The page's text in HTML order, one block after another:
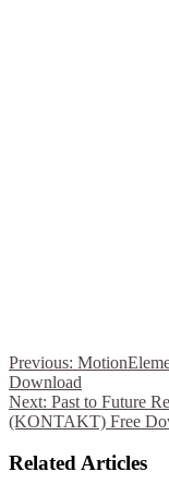
Previous:
Download
Next: Past to Future
(KONTAKT) Free
Related Articles